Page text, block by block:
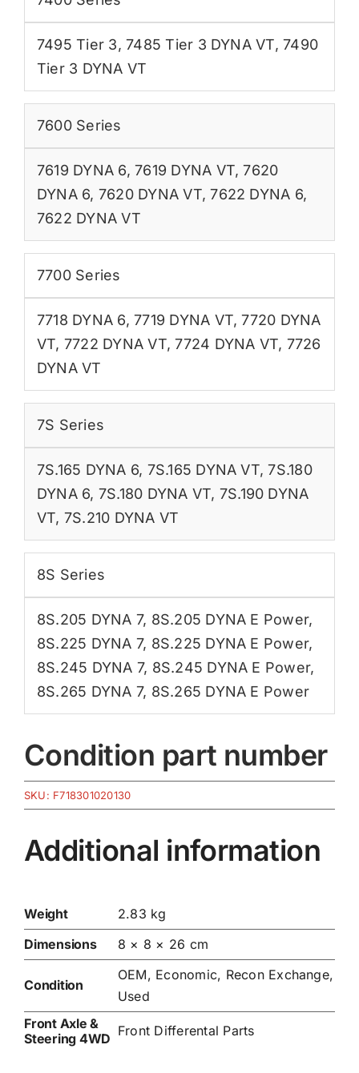
7495 Tier 3,7485 Tier 3 DYNA VT,7490
Tier 3 DYNA VT
7600 Series
7619 DYNA 6,7619 DYNA VT,7620
DYNA 6, 7620 DYNA VT,7622 DYNA 6,
7622 DYNA VT
7700 Series
7718 DYNA 6,7719 DYNA VT,7720 DYNA
VT, 7722 DYNA VT,7724 DYNA VT, 7726
DYNA VT
7S Series
7S.165 DYNA 6, 7S.165 DYNA VT,7S.180
DYNA 6, 7S.180 DYNA VT, 7S.190 DYNA
VT, 7S.210 DYNA VT
8S Series
8S.205 DYNA 7, 8S.205 DYNA E Power,
8S.225 DYNA 7, 8S.225 DYNA E Power,
8S.245 DYNA 7, 8S.245 DYNA E Power,
8S.265 DYNA 7, 8S.265 DYNA E Power
Condition part number
SKU: F718301020130
Additional information
Weight
2.83 kg
Dimensions
8 × 8 × 26 cm
Condition
OEM, Economic, Recon Exchange,
Used
Front Axle &
Steering 4WD Front Differental Parts